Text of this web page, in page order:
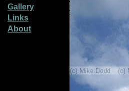
Gallery
Links
About